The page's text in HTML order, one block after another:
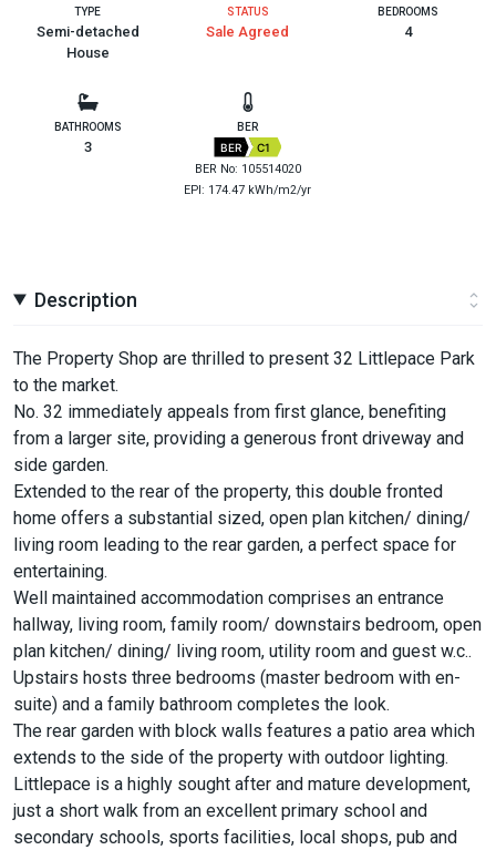
TYPE
Semi-detached
House
STATUS
Sale Agreed
BEDROOMS
4
BATHROOMS
3
BER
BER C1
BER No: 105514020
EPI: 174.47 kWh/m2/yr
Description
The Property Shop are thrilled to present 32 Littlepace Park
to the market.
No. 32 immediately appeals from first glance, benefiting
from a larger site, providing a generous front driveway and
side garden.
Extended to the rear of the property, this double fronted
home offers a substantial sized, open plan kitchen/ dining/
living room leading to the rear garden, a perfect space for
entertaining.
Well maintained accommodation comprises an entrance
hallway, living room, family room/ downstairs bedroom, open
plan kitchen/ dining/ living room, utility room and guest w.c..
Upstairs hosts three bedrooms (master bedroom with en-
suite) and a family bathroom completes the look.
The rear garden with block walls features a patio area which
extends to the side of the property with outdoor lighting.
Littlepace is a highly sought after and mature development,
just a short walk from an excellent primary school and
secondary schools, sports facilities, local shops, pub and